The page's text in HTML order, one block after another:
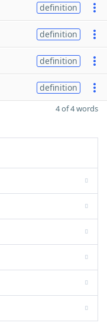
definition
definition
definition
definition
4 of 4 words